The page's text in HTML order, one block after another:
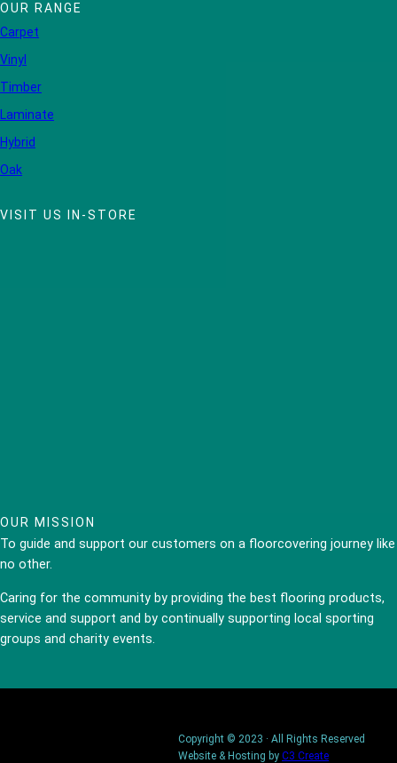
OUR RANGE
Carpet
Vinyl
Timber
Laminate
Hybrid
Oak
VISIT US IN-STORE
OUR MISSION
To guide and support our customers on a floorcovering journey like
no other.
Caring for the community by providing the best flooring products,
service and support and by continually supporting local sporting
groups and charity events.
Copyright © 2023 · All Rights Reserved
Website & Hosting by C3 Create